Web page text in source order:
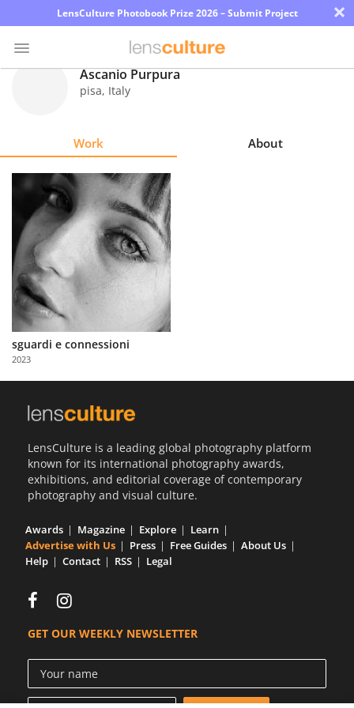
LensCulture Photobook Prize 2026 – Submit Project ×
Explore
Learn
About
Us
Partner
with
Us
Ascanio Purpura
pisa, Italy
Work About
sguardi e connessioni
2023
LensCulture is a leading global photography platform
known for its international photography awards,
exhibitions, and editorial coverage of contemporary
photography and visual culture.
Awards Magazine Explore
Learn
Advertise with Us
Press Free Guides
About Us
Help
Contact RSS Legal
GET OUR WEEKLY NEWSLETTER